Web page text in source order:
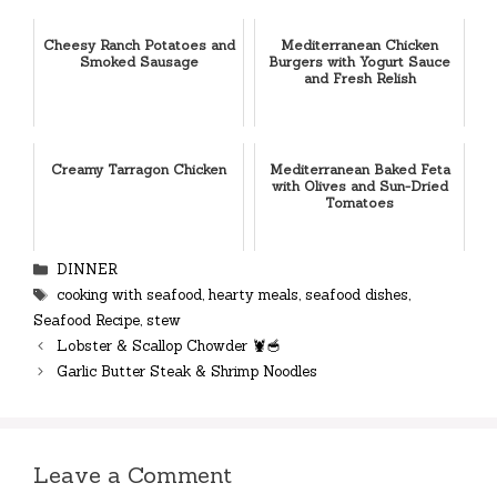
Cheesy Ranch Potatoes and
Smoked Sausage
Mediterranean Chicken
Burgers with Yogurt Sauce
and Fresh Relish
Creamy Tarragon Chicken
Mediterranean Baked Feta
with Olives and Sun-Dried
Tomatoes
Categories
DINNER
Tags
cooking with seafood, hearty meals, seafood dishes,
Seafood Recipe, stew
Lobster & Scallop Chowder 🦞🥣
Garlic Butter Steak & Shrimp Noodles
Leave a Comment